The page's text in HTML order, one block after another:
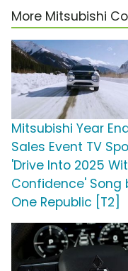
More Mitsubishi
Mitsubishi Year
Sales Event TV
'Drive Into 2025
Confidence' Song
One Republic [T2]